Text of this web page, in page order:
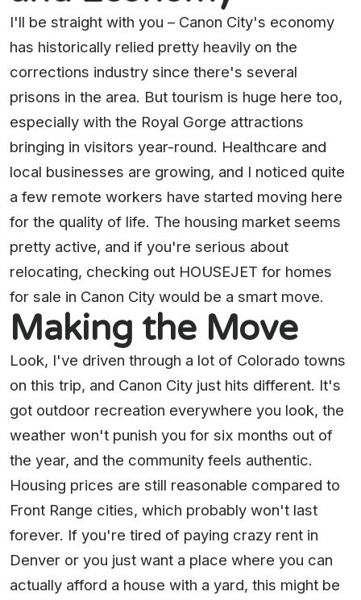
I'll be straight with you – Canon City's economy
has historically relied pretty heavily on the
corrections industry since there's several
prisons in the area. But tourism is huge here too,
especially with the Royal Gorge attractions
bringing in visitors year-round. Healthcare and
local businesses are growing, and I noticed quite
a few remote workers have started moving here
for the quality of life. The housing market seems
pretty active, and if you're serious about
relocating, checking out HOUSEJET for homes
for sale in Canon City would be a smart move.
Making the Move
Look, I've driven through a lot of Colorado towns
on this trip, and Canon City just hits different. It's
got outdoor recreation everywhere you look, the
weather won't punish you for six months out of
the year, and the community feels authentic.
Housing prices are still reasonable compared to
Front Range cities, which probably won't last
forever. If you're tired of paying crazy rent in
Denver or you just want a place where you can
actually afford a house with a yard, this might be